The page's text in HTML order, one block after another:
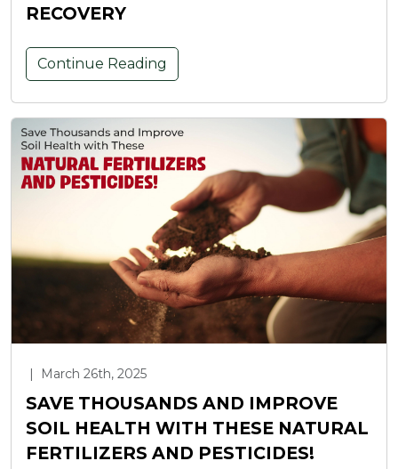
RECOVERY
Continue Reading
| March 26th, 2025
SAVE THOUSANDS AND IMPROVE
SOIL HEALTH WITH THESE NATURAL
FERTILIZERS AND PESTICIDES!